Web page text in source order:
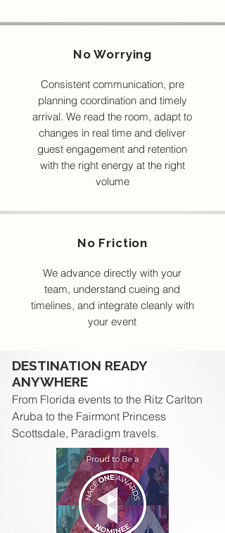
No Worrying
Consistent communication, pre
planning coordination and timely
arrival. We read the room, adapt to
changes in real time and deliver
guest engagement and retention
with the right energy at the right
volume
No Friction
We advance directly with your
team, understand cueing and
timelines, and integrate cleanly with
your event
DESTINATION READY
ANYWHERE
From Florida events to the Ritz Carlton
Aruba to the Fairmont Princess
Scottsdale, Paradigm travels.